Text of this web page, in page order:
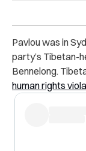
Pavlou was in
party’s Tibetan-
Bennelong.
human rights